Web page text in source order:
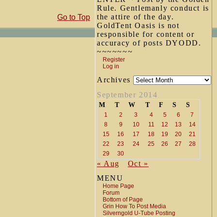
Rule. Gentlemanly conduct is
the attire of the day.
GoldTent Oasis is not
responsible for content or
accuracy of posts DYODD.
~~~~~~~
Register
Log in
Archives
September 2014
M T W T F S S
1 2 3 4 5 6
7
8
9 10 11 12 13
14
15
16 17 18 19 20
21
22
23 24 25 26 27
28
29
30
« Aug
Oct »
MENU
Home Page
Forum
Bottom of Page
Grin How To Post Media
Silverngold U-Tube Posting
Go to Top